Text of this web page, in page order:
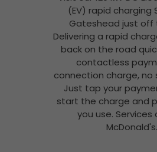
(EV) rapid charging
Gateshead just off
Delivering a rapid
back on the road
contactless
connection charge, no
Just tap your
start the charge and
you use. Services
McDonald's.